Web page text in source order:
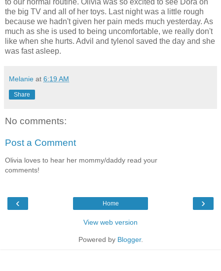
to our normal routine. Olivia was so excited to see Dora on
the big TV and all of her toys. Last night was a little rough
because we hadn't given her pain meds much yesterday. As
much as she is used to being uncomfortable, we really don't
like when she hurts. Advil and tylenol saved the day and she
was fast asleep.
Melanie at 6:19 AM
Share
No comments:
Post a Comment
Olivia loves to hear her mommy/daddy read your
comments!
‹ ›
Home
View web version
Powered by Blogger.